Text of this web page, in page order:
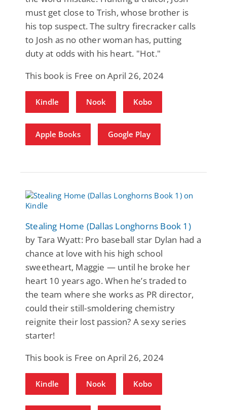
must get close to Trish, whose brother is
his top suspect. The sultry firecracker calls
to Josh as no other woman has, putting
duty at odds with his heart. "Hot."
This book is Free on April 26, 2024
Kindle Nook Kobo
Apple Books Google Play
Stealing Home (Dallas Longhorns Book 1)
by Tara Wyatt: Pro baseball star Dylan had a
chance at love with his high school
sweetheart, Maggie — until he broke her
heart 10 years ago. When he’s traded to
the team where she works as PR director,
could their still-smoldering chemistry
reignite their lost passion? A sexy series
starter!
This book is Free on April 26, 2024
Kindle Nook Kobo